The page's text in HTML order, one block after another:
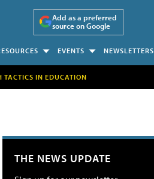
Add as a preferred
source on Google
EVENTS NEWSLETTERS
TACTICS IN EDUCATION
THE NEWS UPDATE